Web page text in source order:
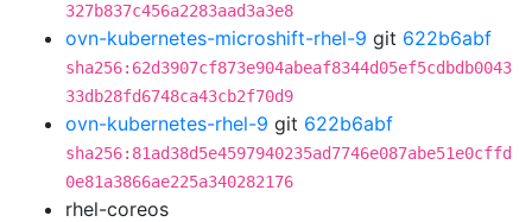
327b837c456a2283aad3a3e8
ovn-kubernetes-microshift-rhel-9 git 622b6abf
sha256:62d3907cf873e904abeaf8344d05ef5cdbdb0043
33db28fd6748ca43cb2f70d9
ovn-kubernetes-rhel-9 git 622b6abf
sha256:81ad38d5e4597940235ad7746e087abe51e0cffd
0e81a3866ae225a340282176
rhel-coreos